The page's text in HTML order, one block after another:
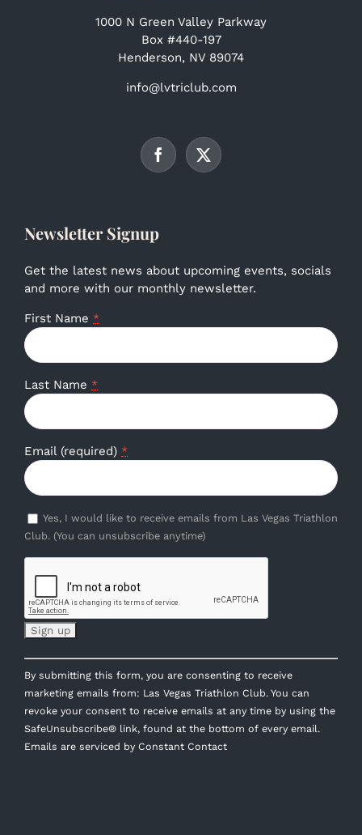
1000 N Green Valley Parkway
Box #440-197
Henderson, NV 89074
info@lvtriclub.com
Newsletter Signup
Get the latest news about upcoming events, socials
and more with our monthly newsletter.
First Name *
Last Name *
Email (required) *
Yes, I would like to receive emails from Las Vegas Triathlon
Club. (You can unsubscribe anytime)
Constant
Contact
Use.
Please
leave
this
By submitting this form, you are consenting to receive
marketing emails from: Las Vegas Triathlon Club. You can
revoke your consent to receive emails at any time by using the
SafeUnsubscribe® link, found at the bottom of every email.
Emails are serviced by Constant Contact